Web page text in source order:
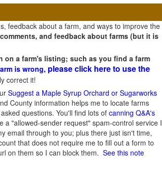
feedback about a farm, and ways to improve the
and feedback about farms (but it is
on a farm's listing; such as you find a farm
is wrong, please click here to use the
correct it!
Suggest a Maple Syrup Orchard or Sugarworks
County information helps me to locate farms
questions. You'll find lots of canning Q&A's
a "allowed-sender request" spam-control service I
email through to you; plus there just isn't time,
that does not require me to fill out a form to
on them so I can block them. See this note